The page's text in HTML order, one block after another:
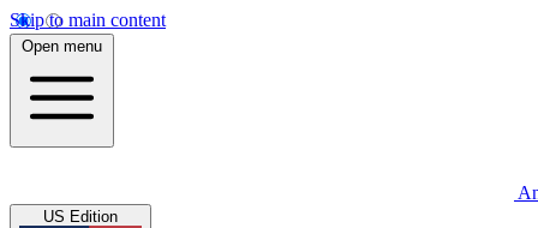
Skip to main content
Open menu
US Edition